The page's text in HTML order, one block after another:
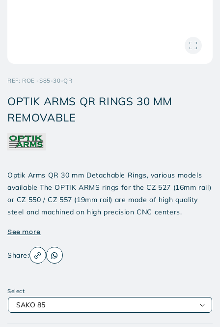
REF: SKU:
ROE -S85-30-QR
OPTIK ARMS QR RINGS 30 MM
REMOVABLE
Optik Arms QR 30 mm Detachable Rings, various models
available The OPTIK ARMS rings for the CZ 527 (16mm rail)
or CZ 550 / CZ 557 (19mm rail) are made of high quality
steel and machined on high precision CNC centers.
See more
Share:
Select